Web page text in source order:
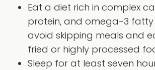
Eat a diet rich in complex
protein, and omega-3
avoid skipping meals and
fried or highly processed
Sleep for at least seven